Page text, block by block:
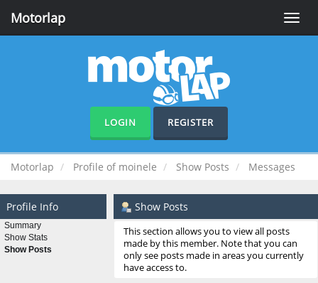
Toggle
Motorlap
LOGIN REGISTER
Motorlap Profile of moinele Show Posts Messages
Profile Info
Summary
Show Stats
Show Posts
Show Posts
This section allows you to view all posts
made by this member. Note that you can
only see posts made in areas you currently
have access to.